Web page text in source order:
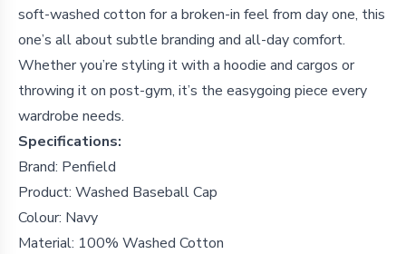
soft-washed cotton for a broken-in feel from day one, this
one’s all about subtle branding and all-day comfort.
Whether you’re styling it with a hoodie and cargos or
throwing it on post-gym, it’s the easygoing piece every
wardrobe needs.
Specifications:
Brand: Penfield
Product: Washed Baseball Cap
Colour: Navy
Material: 100% Washed Cotton